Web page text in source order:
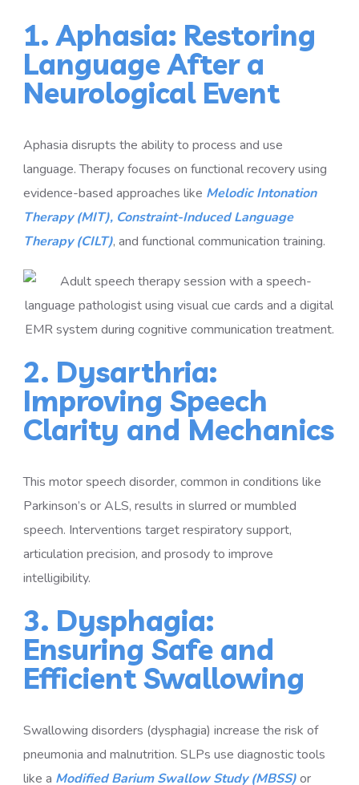
1. Aphasia: Restoring
Language After a
Neurological Event
Aphasia disrupts the ability to process and use
language. Therapy focuses on functional recovery using
evidence-based approaches like Melodic Intonation
Therapy (MIT), Constraint-Induced Language
Therapy (CILT), and functional communication training.
2. Dysarthria:
Improving Speech
Clarity and Mechanics
This motor speech disorder, common in conditions like
Parkinson’s or ALS, results in slurred or mumbled
speech. Interventions target respiratory support,
articulation precision, and prosody to improve
intelligibility.
3. Dysphagia:
Ensuring Safe and
Efficient Swallowing
Swallowing disorders (dysphagia) increase the risk of
pneumonia and malnutrition. SLPs use diagnostic tools
like a Modified Barium Swallow Study (MBSS)or